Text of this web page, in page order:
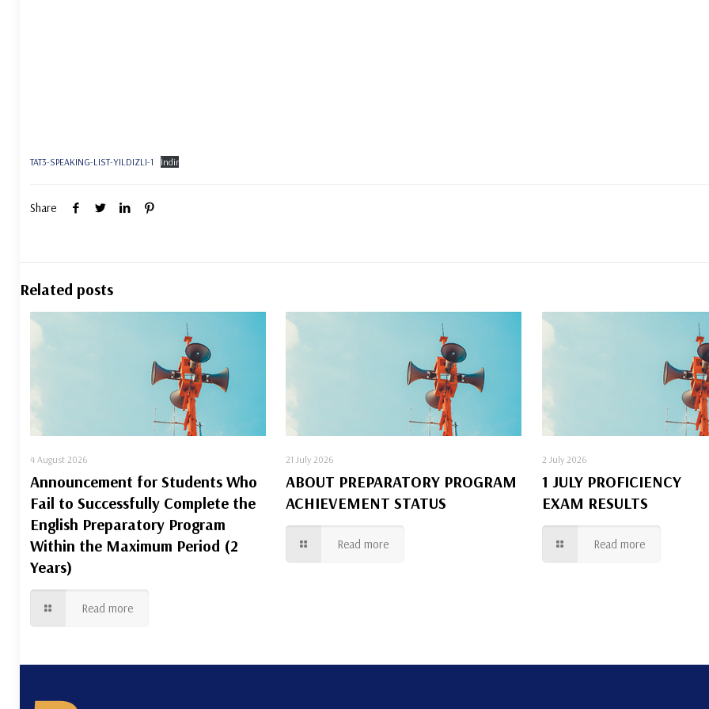
TAT3-SPEAKING-LIST-YILDIZLI-1 İndir
Share
Related posts
4 August 2026
Announcement for Students Who
Fail to Successfully Complete the
English Preparatory Program
Within the Maximum Period (2
Years)
Read more
21 July 2026
ABOUT PREPARATORY PROGRAM
ACHIEVEMENT STATUS
Read more
2 July 2026
1 JULY PROFICIENCY
EXAM RESULTS
Read more